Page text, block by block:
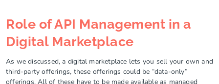
Role of API Management in a
Digital Marketplace
As we discussed, a digital marketplace lets you sell your own and
third-party offerings, these offerings could be “data-only”
offerings. All of these have to be made available as managed